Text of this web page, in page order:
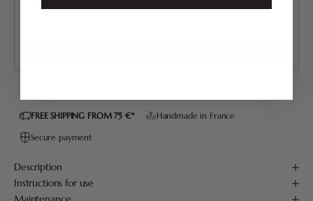
FREE SHIPPING FROM 75 €* Handmade in France
Secure payment
Description
Instructions for use